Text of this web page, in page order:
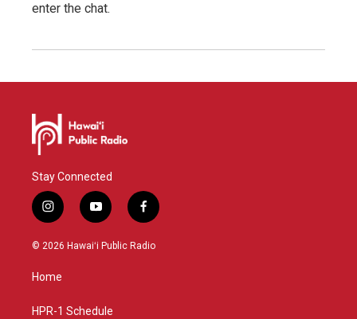
enter the chat.
Stay Connected
i
n
s
g
a
y
o
u
f
a
c
© 2026 Hawaiʻi Public Radio
Home
HPR-1 Schedule